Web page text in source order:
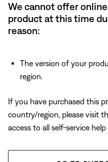
We cannot offer
product at this time
reason:
The version of your
region.
If you have purchased this
country/region, please visit
access to all self-service